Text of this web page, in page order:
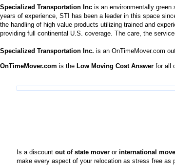
Specialized Transportation Inc is an environmentally green
years of experience, STI has been a leader in this space
the handling of high value products utilizing trained and
providing full continental U.S. coverage. The care, the
Specialized Transportation Inc. is an OnTimeMover.com
OnTimeMover.com is the Low Moving Cost Answer for all
Is a discount out of state mover or international
make every aspect of your relocation as stress free as